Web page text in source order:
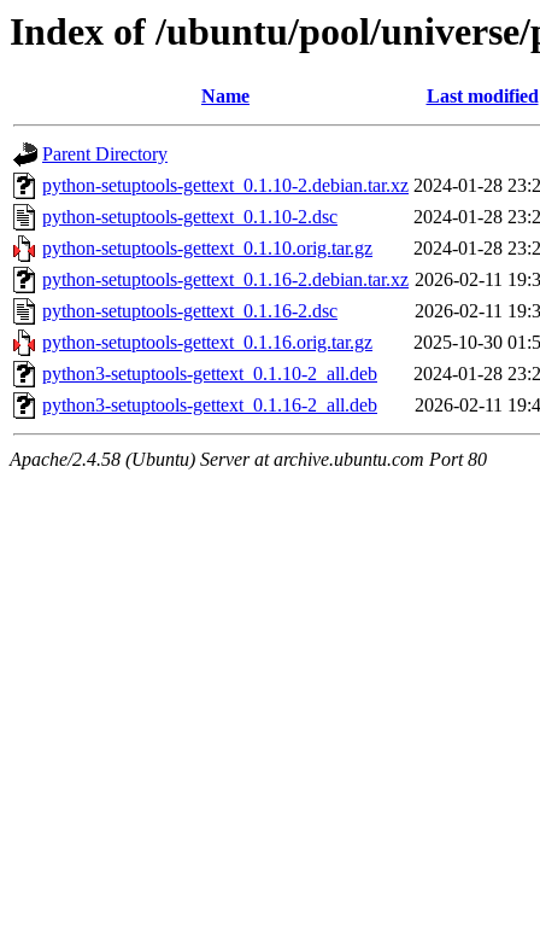
Index of /ubuntu/pool/
Name Last modified
Parent Directory
python-setuptools-gettext_0.1.10-2.debian.tar.xz 2024-01-28
python-setuptools-gettext_0.1.10-2.dsc
2024-01-28
python-setuptools-gettext_0.1.10.orig.tar.gz
2024-01-28
python-setuptools-gettext_0.1.16-2.debian.tar.xz 2026-02-11
python-setuptools-gettext_0.1.16-2.dsc
2026-02-11
python-setuptools-gettext_0.1.16.orig.tar.gz
2025-10-30
python3-setuptools-gettext_0.1.10-2_all.deb
2024-01-28
python3-setuptools-gettext_0.1.16-2_all.deb
2026-02-11
Apache/2.4.58 (Ubuntu) Server at archive.ubuntu.com Port 80